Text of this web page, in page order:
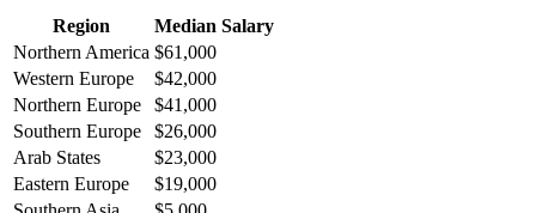
Region
Median Salary
Northern America $61,000
Western Europe
$42,000
Northern Europe
$41,000
Southern Europe
$26,000
Arab States
$23,000
Eastern Europe
$19,000